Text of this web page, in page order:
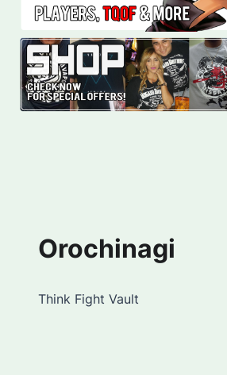
Orochinagi
Think Fight Vault